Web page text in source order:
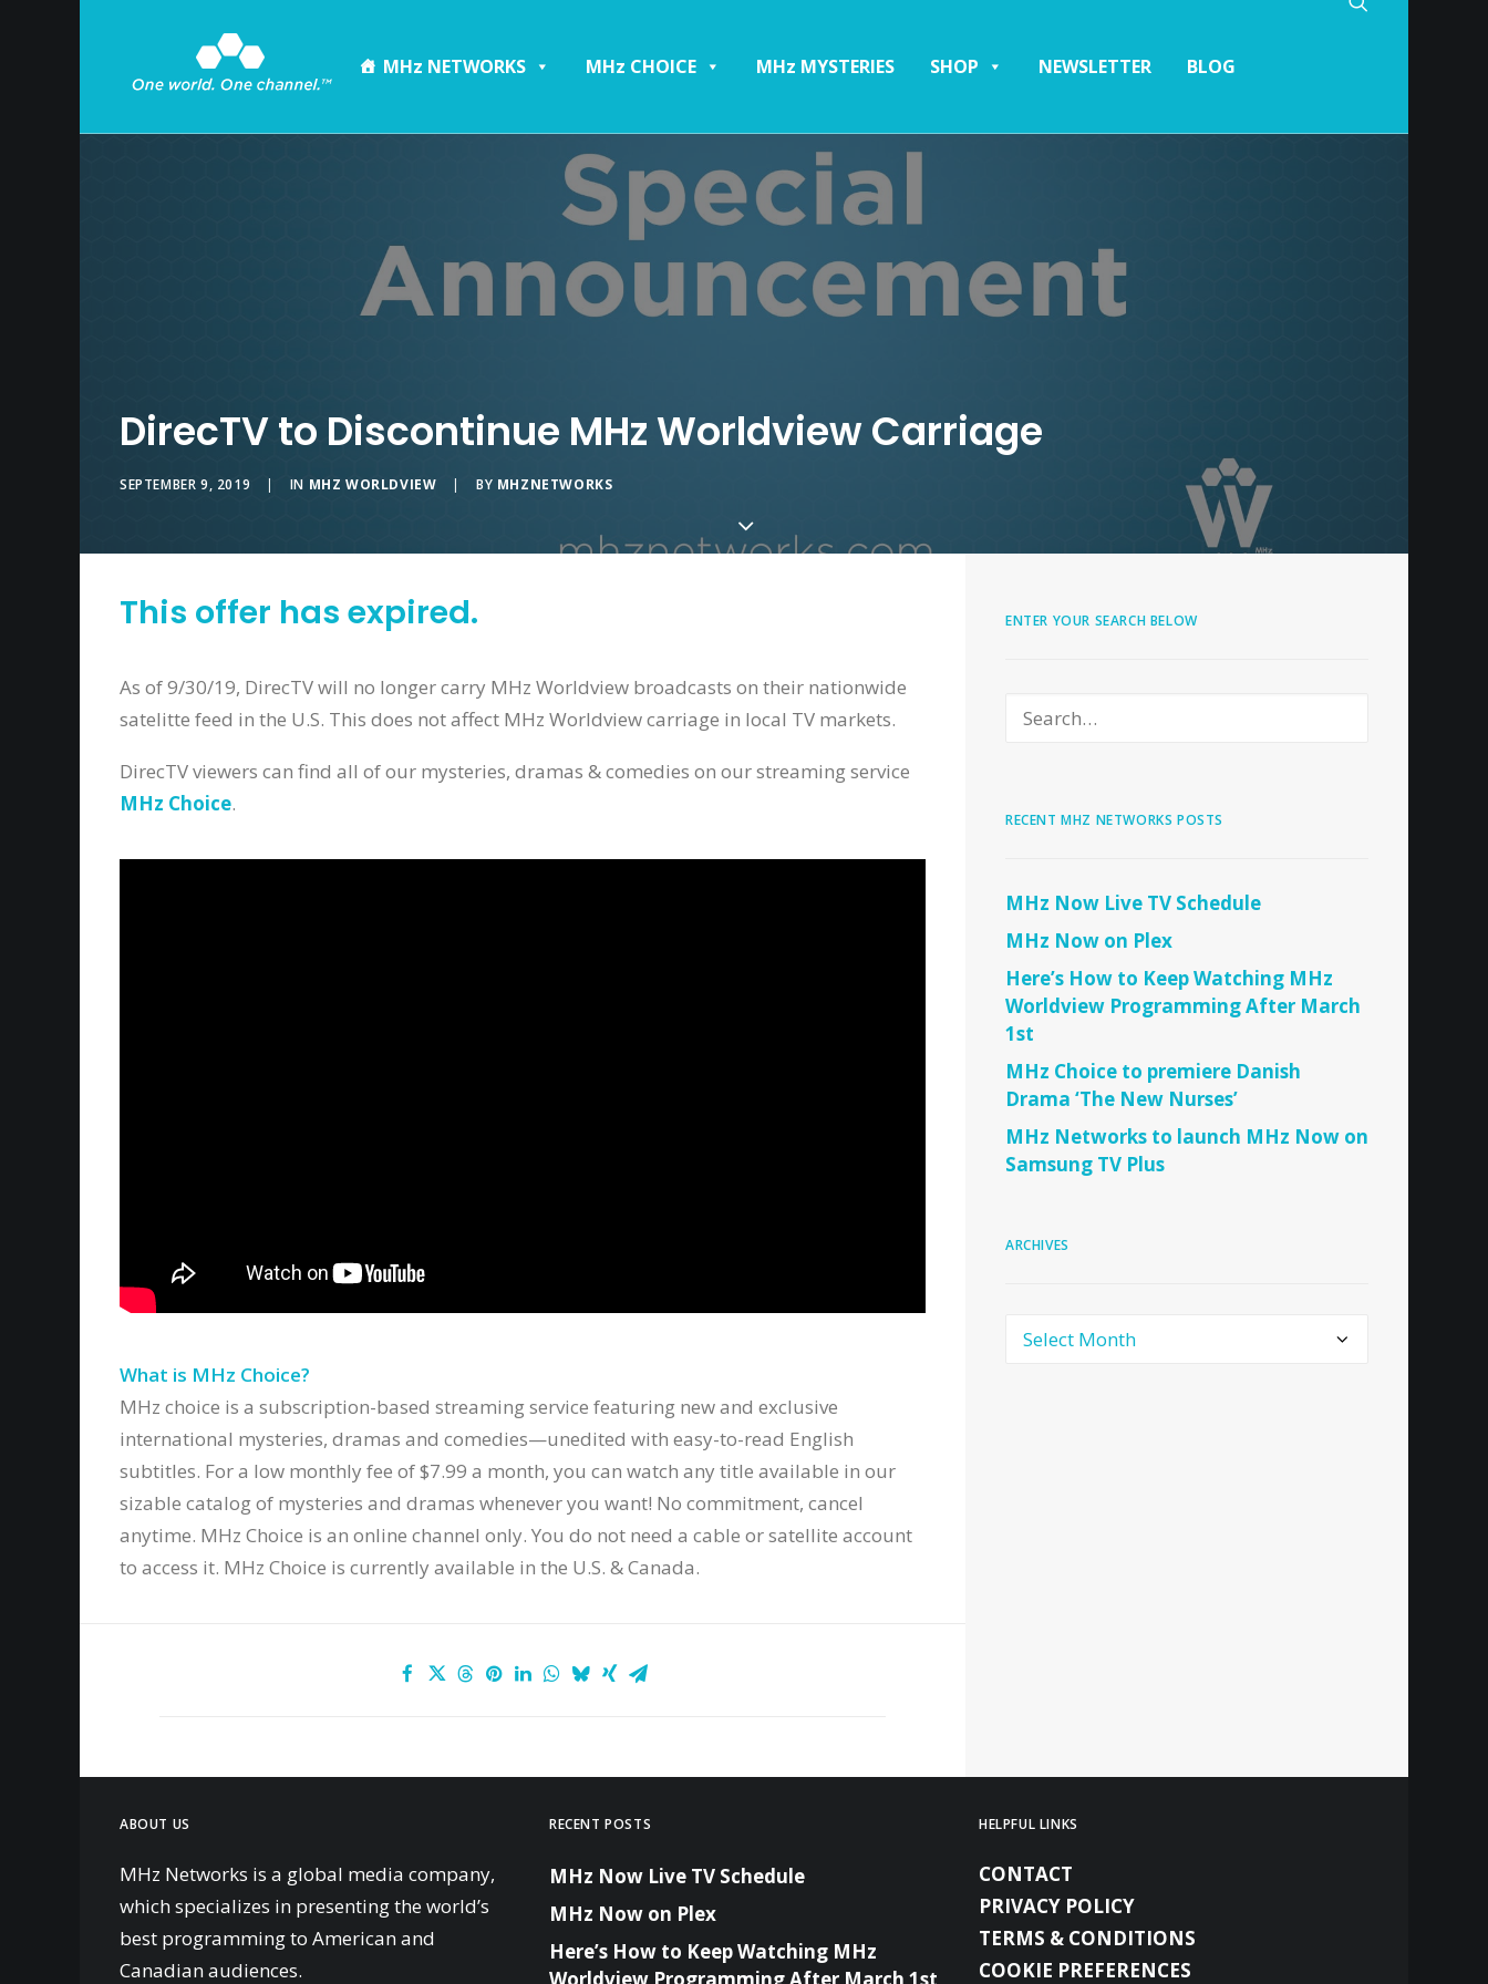
MHz NETWORKS MHz CHOICE MHz MYSTERIES SHOP NEWSLETTER BLOG
DirecTV to Discontinue MHz Worldview Carriage
SEPTEMBER 9, 2019 | IN MHZ WORLDVIEW | BY MHZNETWORKS
This offer has expired.
As of 9/30/19, DirecTV will no longer carry MHz Worldview broadcasts on their nationwide
satelitte feed in the U.S. This does not affect MHz Worldview carriage in local TV markets.
DirecTV viewers can find all of our mysteries, dramas & comedies on our streaming service
MHz Choice.
What is MHz Choice?
MHz choice is a subscription-based streaming service featuring new and exclusive
international mysteries, dramas and comedies—unedited with easy-to-read English
subtitles. For a low monthly fee of $7.99 a month, you can watch any title available in our
sizable catalog of mysteries and dramas whenever you want! No commitment, cancel
anytime. MHz Choice is an online channel only. You do not need a cable or satellite account
to access it. MHz Choice is currently available in the U.S. & Canada.
ENTER YOUR SEARCH BELOW
RECENT MHZ NETWORKS POSTS
MHz Now Live TV Schedule
MHz Now on Plex
Here’s How to Keep Watching MHz
Worldview Programming After March
1st
MHz Choice to premiere Danish
Drama ‘The New Nurses’
MHz Networks to launch MHz Now on
Samsung TV Plus
ARCHIVES
Archives
ABOUT US
MHz Networks is a global media company,
which specializes in presenting the world’s
best programming to American and
Canadian audiences.
RECENT POSTS
MHz Now Live TV Schedule
MHz Now on Plex
Here’s How to Keep Watching MHz
HELPFUL LINKS
CONTACT
PRIVACY POLICY
TERMS & CONDITIONS
COOKIE PREFERENCES